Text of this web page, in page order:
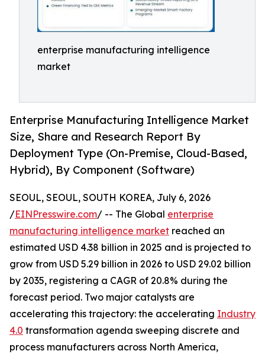
enterprise manufacturing intelligence
market
Enterprise Manufacturing Intelligence Market
Size, Share and Research Report By
Deployment Type (On-Premise, Cloud-Based,
Hybrid), By Component (Software)
SEOUL, SEOUL, SOUTH KOREA, July 6, 2026
/EINPresswire.com/ -- The Global enterprise
manufacturing intelligence market reached an
estimated USD 4.38 billion in 2025 and is projected to
grow from USD 5.29 billion in 2026 to USD 29.02 billion
by 2035, registering a CAGR of 20.8% during the
forecast period. Two major catalysts are
accelerating this trajectory: the accelerating Industry
4.0 transformation agenda sweeping discrete and
process manufacturers across North America,